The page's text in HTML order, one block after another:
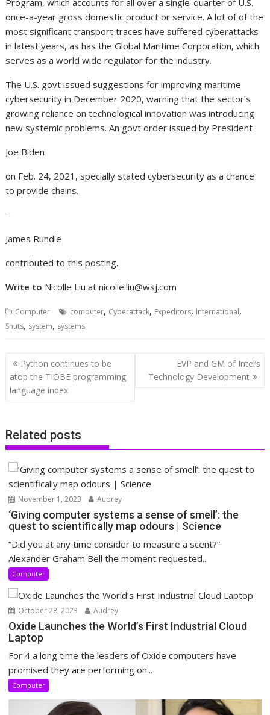
Program, which accounts for all over a single-quarter of U.S.
once-a-year gross domestic product or service. A lot of of the
most significant transport traces have suffered cyberattacks
in latest years, as has the Global Maritime Corporation, which
serves as a world wide regulator for the industry.
The U.S. govt issued suggestions for improving maritime
cybersecurity in December 2020, warning that the sector’s
growing reliance on technological innovation was introducing
new systemic problems. An govt order issued by President
Joe Biden
on Feb. 24, 2021, specially stated cybersecurity as a chance
to provide chains.
—
James Rundle
contributed to this posting.
Write to Nicolle Liu atnicolle.liu@wsj.com
Computer computer, Cyberattack, Expeditors, International,
Shuts, system, systems
Post
navigation
Python continues to be
atop the TIOBE programming
language index
EVP and GM of Intel’s
Technology Development
Related posts
November 1, 2023 Audrey
‘Giving computer systems a sense of smell’: the
quest to scientifically map odours | Science
“Did you at any time consider to measure a scent?”
Alexander Graham Bell the moment requested...
Computer
October 28, 2023 Audrey
Oxide Launches the World’s First Industrial Cloud
Laptop
For 4 a long time the leaders of Oxide computers have
promised they are performing on...
Computer